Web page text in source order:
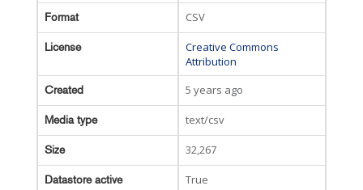
Format CSV
License
Creative Commons
Attribution
Created 5 years ago
Media type text/csv
Size 32,267
Datastore active True